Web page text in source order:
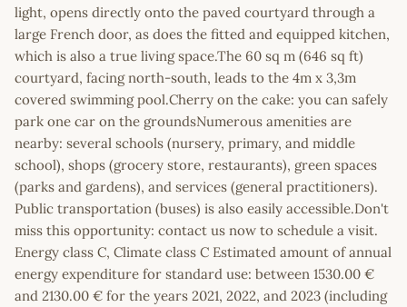
light, opens directly onto the paved courtyard through a
large French door, as does the fitted and equipped kitchen,
which is also a true living space.The 60 sq m (646 sq ft)
courtyard, facing north-south, leads to the 4m x 3,3m
covered swimming pool.Cherry on the cake: you can safely
park one car on the groundsNumerous amenities are
nearby: several schools (nursery, primary, and middle
school), shops (grocery store, restaurants), green spaces
(parks and gardens), and services (general practitioners).
Public transportation (buses) is also easily accessible.Don't
miss this opportunity: contact us now to schedule a visit.
Energy class C, Climate class C Estimated amount of annual
energy expenditure for standard use: between 1530.00 €
and 2130.00 € for the years 2021, 2022, and 2023 (including